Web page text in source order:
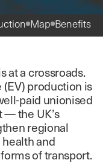
Map Benefits
at a crossroads.
production is
paid unionised
— the UK’s
regional
and
of transport.